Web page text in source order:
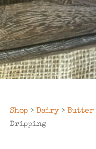
Shop > Dairy> Butter
Dripping